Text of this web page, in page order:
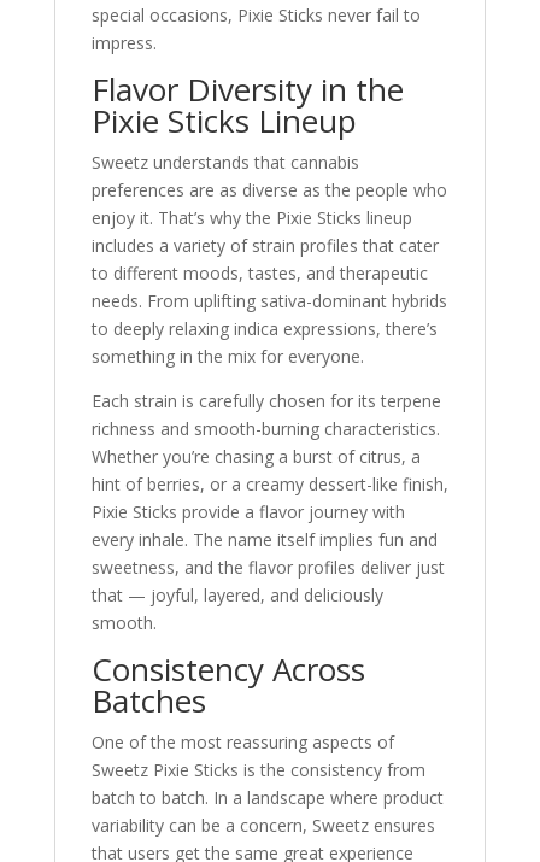
special occasions, Pixie Sticks never fail to
impress.
Flavor Diversity in the
Pixie Sticks Lineup
Sweetz understands that cannabis
preferences are as diverse as the people who
enjoy it. That’s why the Pixie Sticks lineup
includes a variety of strain profiles that cater
to different moods, tastes, and therapeutic
needs. From uplifting sativa-dominant hybrids
to deeply relaxing indica expressions, there’s
something in the mix for everyone.
Each strain is carefully chosen for its terpene
richness and smooth-burning characteristics.
Whether you’re chasing a burst of citrus, a
hint of berries, or a creamy dessert-like finish,
Pixie Sticks provide a flavor journey with
every inhale. The name itself implies fun and
sweetness, and the flavor profiles deliver just
that — joyful, layered, and deliciously
smooth.
Consistency Across
Batches
One of the most reassuring aspects of
Sweetz Pixie Sticks is the consistency from
batch to batch. In a landscape where product
variability can be a concern, Sweetz ensures
that users get the same great experience